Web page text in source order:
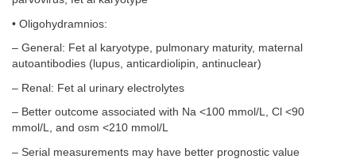
• Oligohydramnios:
– General: Fet al karyotype, pulmonary maturity, maternal
autoantibodies (lupus, anticardiolipin, antinuclear)
– Renal: Fet al urinary electrolytes
– Better outcome associated with Na <100 mmol/L, Cl <90
mmol/L, and osm <210 mmol/L
– Serial measurements may have better prognostic value